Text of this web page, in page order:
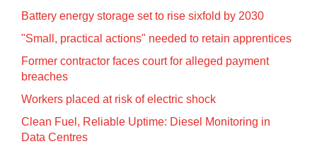
Battery energy storage set to rise sixfold by 2030
"Small, practical actions" needed to retain apprentices
Former contractor faces court for alleged payment
breaches
Workers placed at risk of electric shock
Clean Fuel, Reliable Uptime: Diesel Monitoring in
Data Centres